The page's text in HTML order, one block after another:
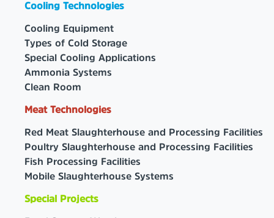
Cooling Technologies
Cooling Equipment
Types of Cold Storage
Special Cooling Applications
Ammonia Systems
Clean Room
Meat Technologies
Red Meat Slaughterhouse and Processing Facilities
Poultry Slaughterhouse and Processing Facilities
Fish Processing Facilities
Mobile Slaughterhouse Systems
Special Projects